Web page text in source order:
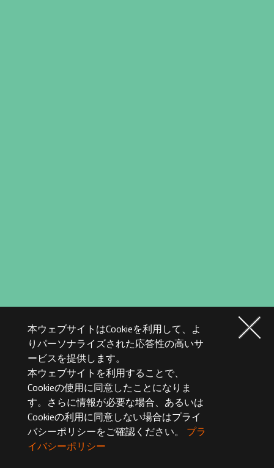
本ウェブサイトはCookieを利用して、よ
りパーソナライズされた応答性の高いサ
ービスを提供します。
本ウェブサイトを利用することで、
Cookieの使用に同意したことになりま
す。さらに情報が必要な場合、あるいは
Cookieの利用に同意しない場合はプライ
バシーポリシーをご確認ください。 プラ
イバシーポリシー